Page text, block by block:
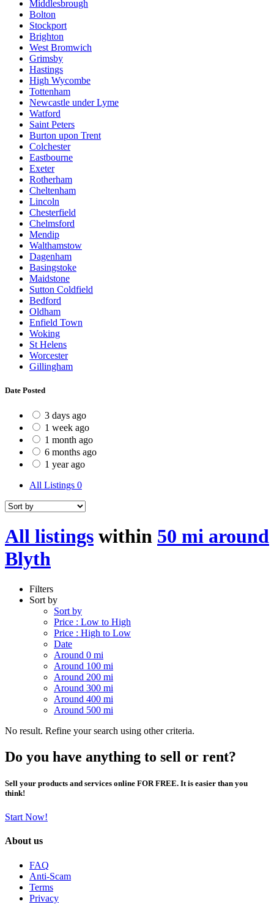
Middlesbrough
Bolton
Stockport
Brighton
West Bromwich
Grimsby
Hastings
High Wycombe
Tottenham
Newcastle under Lyme
Watford
Saint Peters
Burton upon Trent
Colchester
Eastbourne
Exeter
Rotherham
Cheltenham
Lincoln
Chesterfield
Chelmsford
Mendip
Walthamstow
Dagenham
Basingstoke
Maidstone
Sutton Coldfield
Bedford
Oldham
Enfield Town
Woking
St Helens
Worcester
Gillingham
Date Posted
3 days ago
1 week ago
1 month ago
6 months ago
1 year ago
All Listings 0
All listings within 50 mi around
Blyth
Filters
Sort by
Sort by
Price : Low to High
Price : High to Low
Date
Around 0 mi
Around 100 mi
Around 200 mi
Around 300 mi
Around 400 mi
Around 500 mi
No result. Refine your search using other criteria.
Do you have anything to sell or rent?
Sell your products and services online FOR FREE. It is easier than you
think!
Start Now!
About us
FAQ
Anti-Scam
Terms
Privacy